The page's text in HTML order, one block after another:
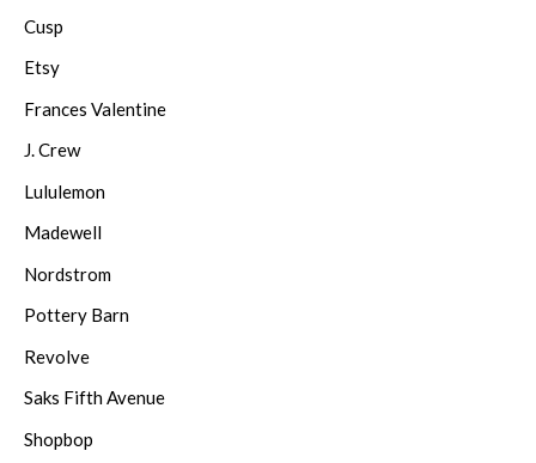
Cusp
Etsy
Frances Valentine
J. Crew
Lululemon
Madewell
Nordstrom
Pottery Barn
Revolve
Saks Fifth Avenue
Shopbop